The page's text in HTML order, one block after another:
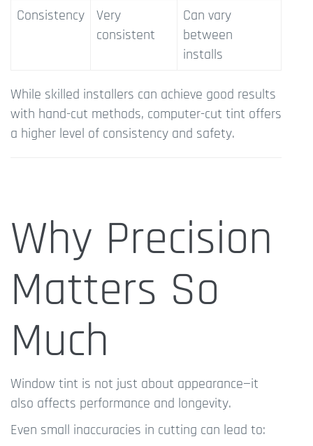
Consistency
Very
consistent
Can vary
between
installs
While skilled installers can achieve good results
with hand-cut methods, computer-cut tint offers
a higher level of consistency and safety.
Why Precision
Matters So
Much
Window tint is not just about appearance—it
also affects performance and longevity.
Even small inaccuracies in cutting can lead to: